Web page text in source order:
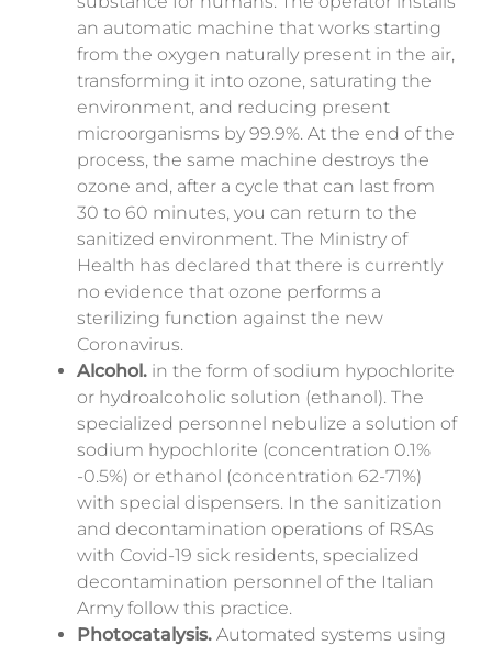
an automatic machine that works starting
from the oxygen naturally present in the air,
transforming it into ozone, saturating the
environment, and reducing present
microorganisms by 99.9%. At the end of the
process, the same machine destroys the
ozone and, after a cycle that can last from
30 to 60 minutes, you can return to the
sanitized environment. The Ministry of
Health has declared that there is currently
no evidence that ozone performs a
sterilizing function against the new
Coronavirus.
Alcohol. in the form of sodium hypochlorite
or hydroalcoholic solution (ethanol). The
specialized personnel nebulize a solution of
sodium hypochlorite (concentration 0.1%
-0.5%) or ethanol (concentration 62-71%)
with special dispensers. In the sanitization
and decontamination operations of RSAs
with Covid-19 sick residents, specialized
decontamination personnel of the Italian
Army follow this practice.
Photocatalysis. Automated systems using